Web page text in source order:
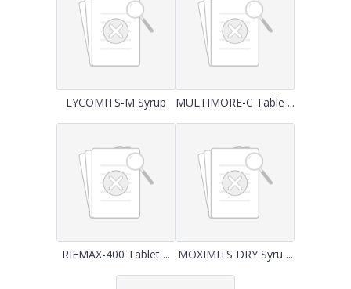
LYCOMITS-M Syrup MULTIMORE-C Table ...
RIFMAX-400 Tablet ... MOXIMITS DRY Syru ...